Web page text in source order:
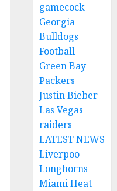
gamecock
Georgia
Bulldogs
Football
Green Bay
Packers
Justin Bieber
Las Vegas
raiders
LATEST NEWS
Liverpoo
Longhorns
Miami Heat